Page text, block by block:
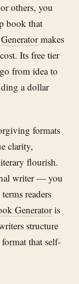
others, you
book that
makes
Its free tier
from idea to
a dollar
formats
clarity,
flourish.
writer — you
readers
Generatoris
structure
that self-